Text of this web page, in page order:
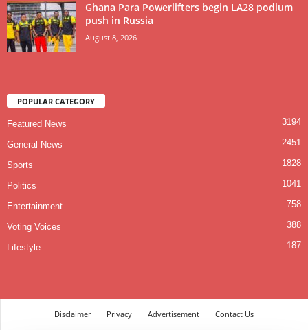
Ghana Para Powerlifters begin LA28 podium
push in Russia
August 8, 2026
POPULAR CATEGORY
Featured News 3194
General News 2451
Sports 1828
Politics 1041
Entertainment 758
Voting Voices 388
Lifestyle 187
Disclaimer Privacy Advertisement
Contact Us